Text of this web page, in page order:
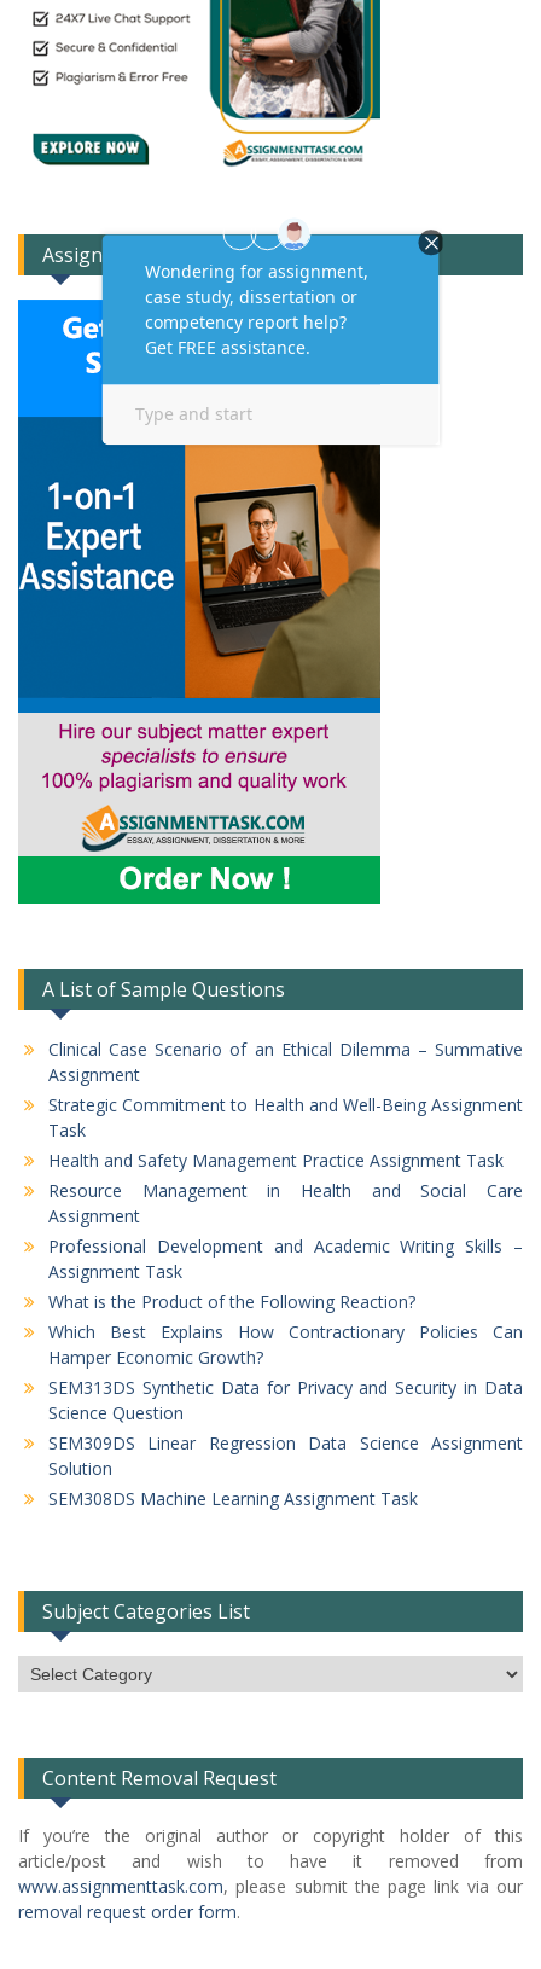
Assignment Expert Consult!
A List of Sample Questions
Clinical Case Scenario of an Ethical Dilemma – Summative
Assignment
Strategic Commitment to Health and Well-Being Assignment
Task
Health and Safety Management Practice Assignment Task
Resource Management in Health and Social Care
Assignment
Professional Development and Academic Writing Skills –
Assignment Task
What is the Product of the Following Reaction?
Which Best Explains How Contractionary Policies Can
Hamper Economic Growth?
SEM313DS Synthetic Data for Privacy and Security in Data
Science Question
SEM309DS Linear Regression Data Science Assignment
Solution
SEM308DS Machine Learning Assignment Task
Subject Categories List
Subject
Categories
Content Removal Request
If you’re the original author or copyright holder of this
article/post and wish to have it removed from
www.assignmenttask.com, please submit the page link via our
removal request order form.